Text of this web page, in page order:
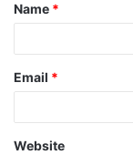
*
Name *
Email *
Website